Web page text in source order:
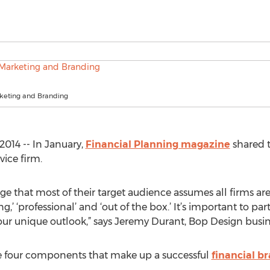
and Branding
-- In January, Financial Planning magazine shared
firm.
that most of their target audience assumes all firms
‘professional’ and ‘out of the box.’ It’s important to
unique outlook,” says Jeremy Durant, Bop Design
components that make up a successful financial